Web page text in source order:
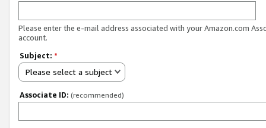
Please enter the e-mail address associated with your Amazon.com
account.
Subject: *
Please select a subject
Associate ID: (recommended)